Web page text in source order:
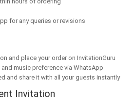
for any queries or revisions
and place your order on InvitationGuru
music preference via WhatsApp
and share it with all your guests instantly
Invitation